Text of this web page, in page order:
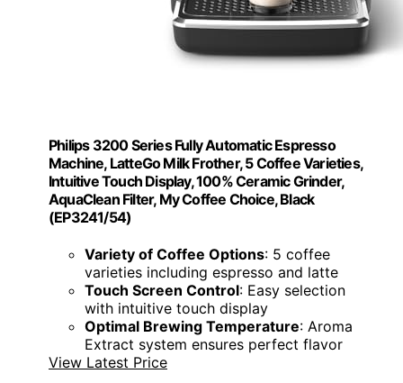
Philips 3200 Series Fully Automatic Espresso
Machine, LatteGo Milk Frother, 5 Coffee Varieties,
Intuitive Touch Display, 100% Ceramic Grinder,
AquaClean Filter, My Coffee Choice, Black
(EP3241/54)
Variety of Coffee Options: 5 coffee
varieties including espresso and latte
Touch Screen Control: Easy selection
with intuitive touch display
Optimal Brewing Temperature: Aroma
Extract system ensures perfect flavor
View Latest Price